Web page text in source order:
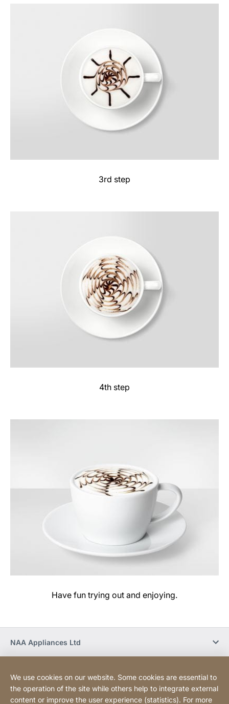
3rd step
4th step
Have fun trying out and enjoying.
NAA Appliances Ltd
Newsletter
We use cookies on our website. Some cookies are essential to
the operation of the site while others help to integrate external
content or improve the user experience (statistics). For more